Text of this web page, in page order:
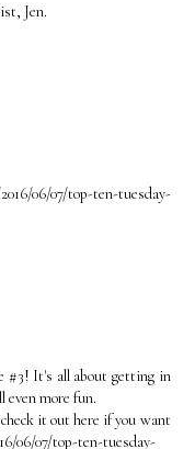
Jen.
06/07/top-ten-tuesday-
#3! It's all about getting in
more fun.
it out here if you want
06/07/top-ten-tuesday-